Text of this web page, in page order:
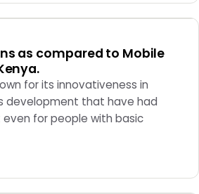
as compared to Mobile
for its innovativeness in
development that have had
for people with basic